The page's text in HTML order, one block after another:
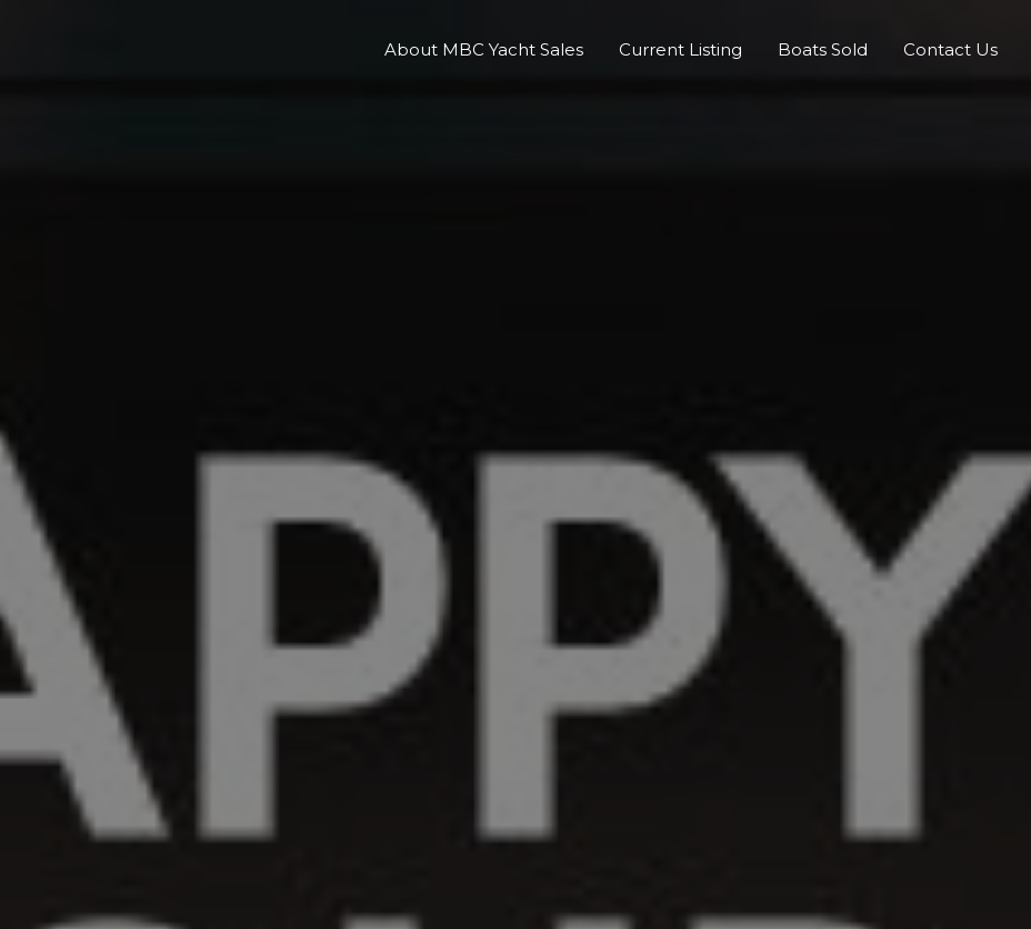
About MBC Yacht Sales Current Listing Boats Sold Contact Us